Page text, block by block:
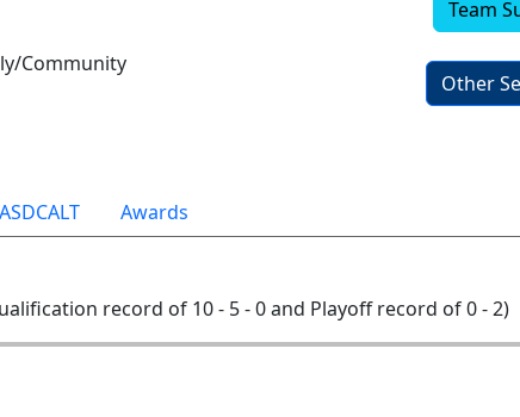
Community
Team
Other
Awards
record of 10 - 5 - 0 and Playoff record of 0 - 2)